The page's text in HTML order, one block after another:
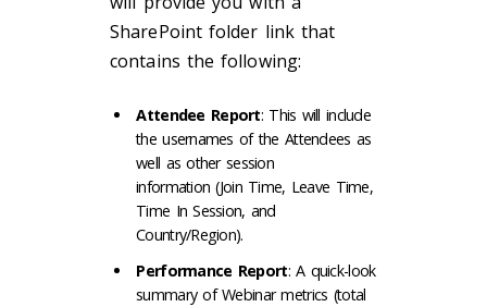
SharePoint folder link that
contains the following:
Attendee Report: This will include
the usernames of the Attendees as
well as other session
information (Join Time, Leave Time,
Time In Session, and
Country/Region).
Performance Report: A quick-look
summary of Webinar metrics (total